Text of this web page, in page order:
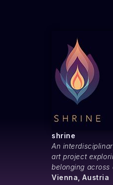
shrine
An
art project
belonging across
Vienna, Austria